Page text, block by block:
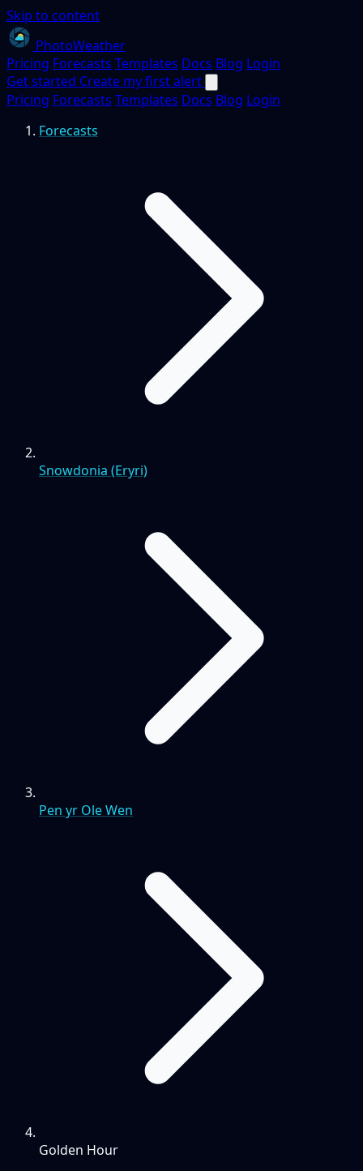
Skip to content
PhotoWeather
Pricing Forecasts Templates Docs Blog Login
Get started Create my first alert
Pricing Forecasts Templates Docs Blog Login
Forecasts
Snowdonia (Eryri)
Pen yr Ole Wen
Golden Hour